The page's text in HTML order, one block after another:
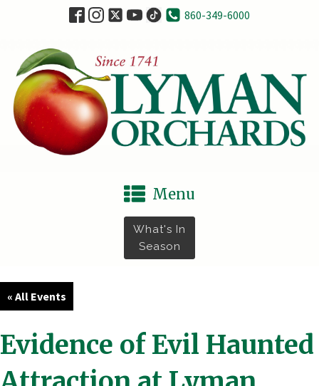
860-349-6000
Menu
What's In
Season
« All Events
Evidence of Evil Haunted